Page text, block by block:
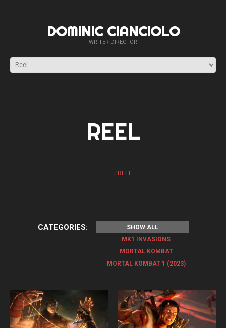
DOMINIC CIANCIOLO
WRITER-DIRECTOR
REEL
REEL
CATEGORIES:
SHOW ALL
MK1 INVASIONS
MORTAL KOMBAT
MORTAL KOMBAT 1 (2023)